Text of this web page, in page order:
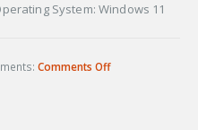
System: Windows 11
Comments Off